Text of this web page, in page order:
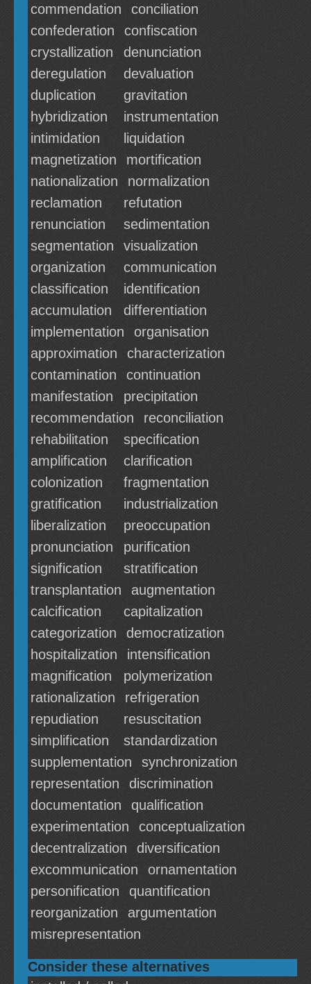
commendation
conciliation
confederation
confiscation
crystallization
denunciation
deregulation
devaluation
duplication
gravitation
hybridization
instrumentation
intimidation
liquidation
magnetization
mortification
nationalization
normalization
reclamation
refutation
renunciation
sedimentation
segmentation
visualization
organization
communication
classification
identification
accumulation
differentiation
implementation
organisation
approximation
characterization
contamination
continuation
manifestation
precipitation
recommendation
reconciliation
rehabilitation
specification
amplification
clarification
colonization
fragmentation
gratification
industrialization
liberalization
preoccupation
pronunciation
purification
signification
stratification
transplantation
augmentation
calcification
capitalization
categorization
democratization
hospitalization
intensification
magnification
polymerization
rationalization
refrigeration
repudiation
resuscitation
simplification
standardization
supplementation
synchronization
representation
discrimination
documentation
qualification
experimentation
conceptualization
decentralization
diversification
excommunication
ornamentation
personification
quantification
reorganization
argumentation
misrepresentation
Consider these alternatives